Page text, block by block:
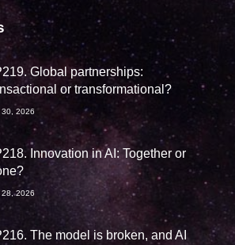
Global partnerships:
or transformational?
30, 2026
Innovation in AI: Together or
28, 2026
The model is broken, and AI